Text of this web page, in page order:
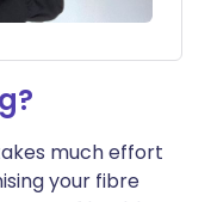
much effort
your fibre